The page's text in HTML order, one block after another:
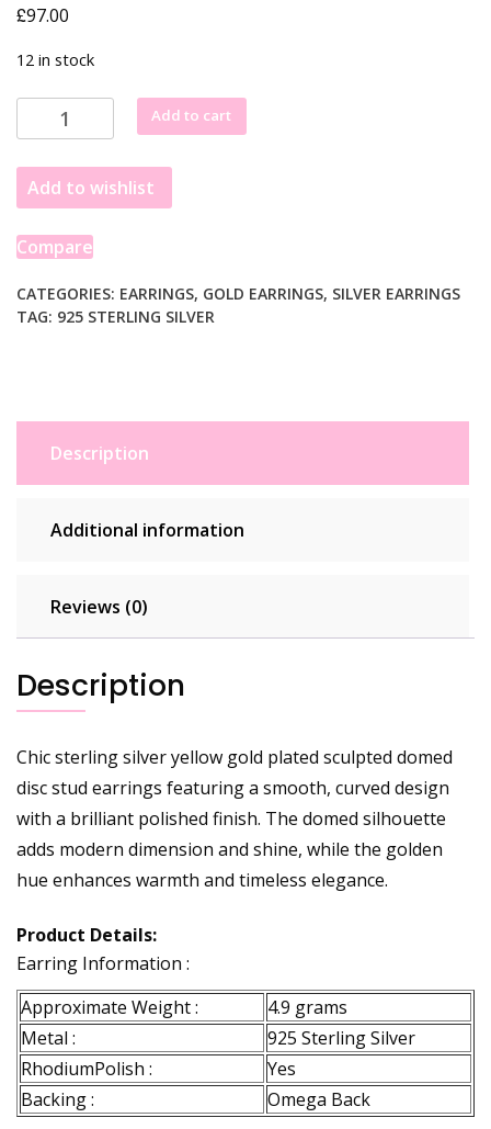
£97.00
12 in stock
Sterling
Silver
Yellow
Gold
Plated
Sculpted
Disc
Stud
Add to cart
Add to wishlist
Compare
CATEGORIES: EARRINGS, GOLD EARRINGS, SILVER EARRINGS
TAG: 925 STERLING SILVER
Description
Additional information
Reviews (0)
Description
Chic sterling silver yellow gold plated sculpted domed
disc stud earrings featuring a smooth, curved design
with a brilliant polished finish. The domed silhouette
adds modern dimension and shine, while the golden
hue enhances warmth and timeless elegance.
Product Details:
Earring Information :
Approximate Weight :
4.9 grams
Metal :
925 Sterling Silver
RhodiumPolish :
Yes
Backing :
Omega Back